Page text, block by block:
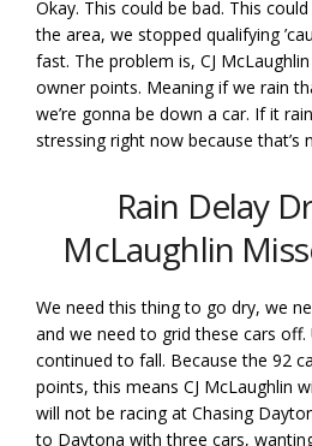
Okay. This could be bad. This
the area, we stopped qualifying
fast. The problem is, CJ
owner points. Meaning if we rain
we’re gonna be down a car. If it
stressing right now because that’s
Rain Delay
McLaughlin
We need this thing to go dry, we
and we need to grid these cars
continued to fall. Because the 92
points, this means CJ McLaughlin
will not be racing at Chasing
to Daytona with three cars,